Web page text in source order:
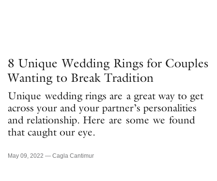
8 Unique Wedding Rings for Couples
Wanting to Break Tradition
Unique wedding rings are a great way to get
across your and your partner’s personalities
and relationship. Here are some we found
that caught our eye.
May 09, 2022 — Cagla Cantimur